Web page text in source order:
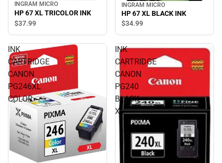
INGRAM MICRO
HP 67 XL TRICOLOR INK
$37.99
INGRAM MICRO
HP 67 XL BLACK INK
$34.99
INK
CARTRIDGE
CANON
PG246XL
COLOR
INK
CARTRIDGE
CANON
PG240
BLACK
XL